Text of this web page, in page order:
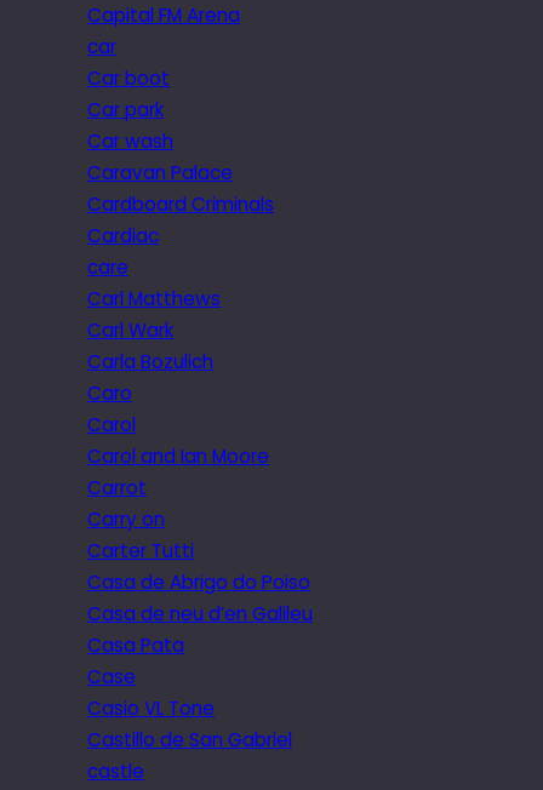
Capital FM Arena
car
Car boot
Car park
Car wash
Caravan Palace
Cardboard Criminals
Cardiac
care
Carl Matthews
Carl Wark
Carla Bozulich
Caro
Carol
Carol and Ian Moore
Carrot
Carry on
Carter Tutti
Casa de Abrigo do Poiso
Casa de neu d’en Galileu
Casa Pata
Case
Casio VL Tone
Castillo de San Gabriel
castle